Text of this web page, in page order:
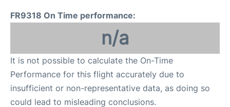
FR9318 On Time performance:
n/a
It is not possible to calculate the On-Time
Performance for this flight accurately due to
insufficient or non-representative data, as doing so
could lead to misleading conclusions.